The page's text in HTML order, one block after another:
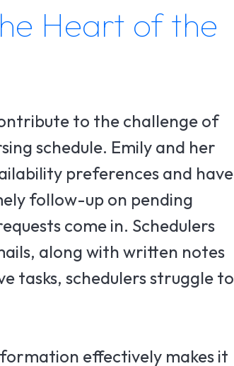
Heart of the
to the challenge of
schedule. Emily and her
preferences and have
follow-up on pending
come in. Schedulers
along with written notes
tasks, schedulers struggle to
effectively makes it